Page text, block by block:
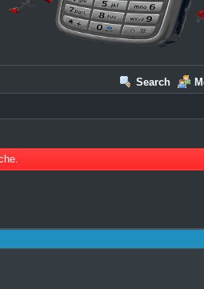
Search